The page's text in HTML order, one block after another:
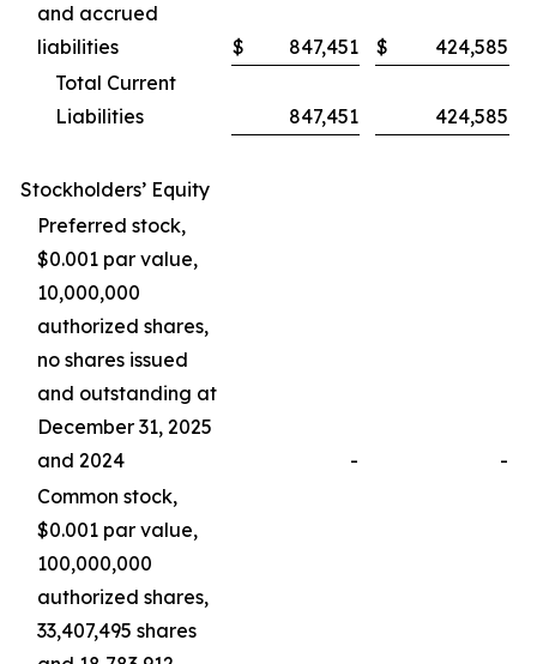
and accrued
liabilities
$ 847,451 $
424,585
Total Current
Liabilities
847,451 424,585
Stockholders’ Equity
Preferred stock,
$0.001 par value,
10,000,000
authorized shares,
no shares issued
and outstanding at
December 31, 2025
and 2024
-
-
Common stock,
$0.001 par value,
100,000,000
authorized shares,
33,407,495 shares